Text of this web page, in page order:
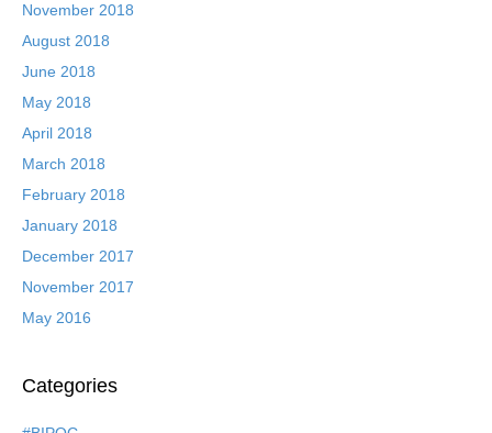
November 2018
August 2018
June 2018
May 2018
April 2018
March 2018
February 2018
January 2018
December 2017
November 2017
May 2016
Categories